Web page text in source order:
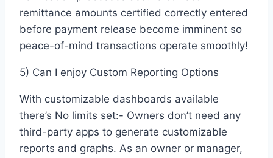
remittance amounts certified correctly entered
before payment release become imminent so
peace-of-mind transactions operate smoothly!
5) Can I enjoy Custom Reporting Options
With customizable dashboards available
there’s No limits set:- Owners don’t need any
third-party apps to generate customizable
reports and graphs. As an owner or manager,